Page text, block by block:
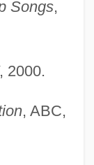
Songs,
2000.
, ABC,